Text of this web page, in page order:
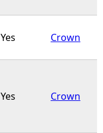
Yes Crown
Yes Crown